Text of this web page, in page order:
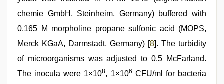
chemie GmbH, Steinheim, Germany) buffered with
0.165 M morpholine propane sulfonic acid (MOPS,
Merck KGaA, Darmstadt, Germany) [8]. The turbidity
of microorganisms was adjusted to 0.5 McFarland.
The inocula were 1×108, 1×106 CFU/ml for bacteria